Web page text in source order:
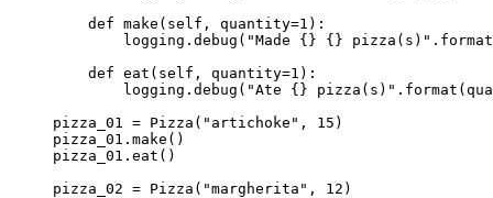
    def make(self, quantity=1):
logging.debug("Made {} {}
    def eat(self, quantity=1):
logging.debug("Ate {}
pizza_01 = Pizza("artichoke", 15)
pizza_01.make()
pizza_01.eat()
pizza_02 = Pizza("margherita", 12)